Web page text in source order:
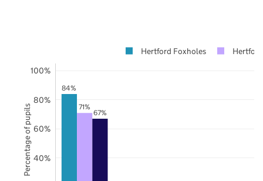
84%
71%
67%
40%
60%
80%
100%
Hertford Foxholes
Percentage of pupils